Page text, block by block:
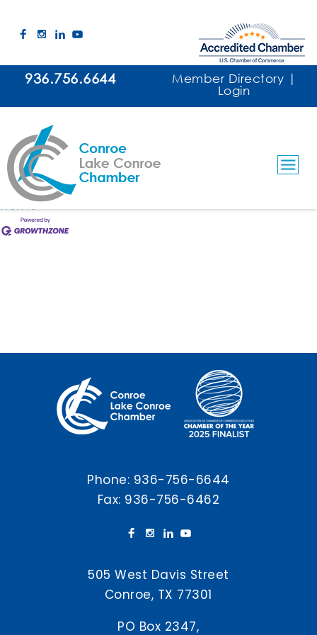
Ranger Guard of Conroe, LLC
This member page is not available.
Pleaseclick hereto continue.
Business Directory
Calendar Hot Deals
Marketspace Job Postings
Information & Brochures
Home
936.756.6644 Member Directory |
Login
Phone: 936-756-6644
Fax: 936-756-6462
505 West Davis Street
Conroe, TX 77301
PO Box 2347,